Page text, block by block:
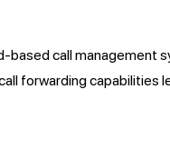
call management
forwarding